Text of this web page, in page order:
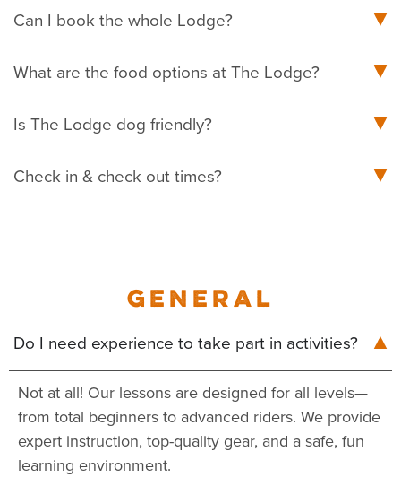
Can I book the whole Lodge?
What are the food options at The Lodge?
Is The Lodge dog friendly?
Check in & check out times?
GENERAL
Do I need experience to take part in activities?
Not at all! Our lessons are designed for all levels—
from total beginners to advanced riders. We provide
expert instruction, top-quality gear, and a safe, fun
learning environment.